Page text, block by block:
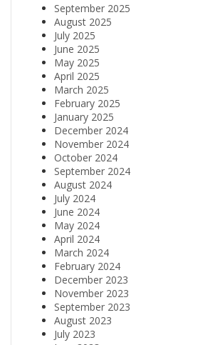
September 2025
August 2025
July 2025
June 2025
May 2025
April 2025
March 2025
February 2025
January 2025
December 2024
November 2024
October 2024
September 2024
August 2024
July 2024
June 2024
May 2024
April 2024
March 2024
February 2024
December 2023
November 2023
September 2023
August 2023
July 2023